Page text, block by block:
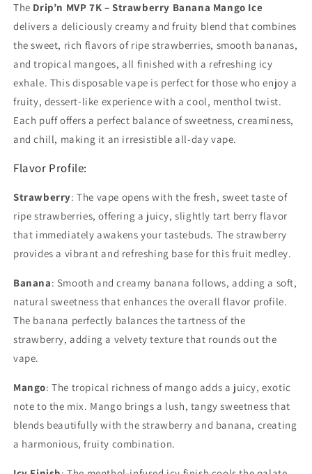
Iced
20mg/ml
disposable
Iced
20mg/ml
disposable
The Drip’n MVP 7K – Strawberry Banana Mango Ice
delivers a deliciously creamy and fruity blend that combines
the sweet, rich flavors of ripe strawberries, smooth bananas,
and tropical mangoes, all finished with a refreshing icy
exhale. This disposable vape is perfect for those who enjoy a
fruity, dessert-like experience with a cool, menthol twist.
Each puff offers a perfect balance of sweetness, creaminess,
and chill, making it an irresistible all-day vape.
Flavor Profile:
Strawberry: The vape opens with the fresh, sweet taste of
ripe strawberries, offering a juicy, slightly tart berry flavor
that immediately awakens your tastebuds. The strawberry
provides a vibrant and refreshing base for this fruit medley.
Banana: Smooth and creamy banana follows, adding a soft,
natural sweetness that enhances the overall flavor profile.
The banana perfectly balances the tartness of the
strawberry, adding a velvety texture that rounds out the
vape.
Mango: The tropical richness of mango adds a juicy, exotic
note to the mix. Mango brings a lush, tangy sweetness that
blends beautifully with the strawberry and banana, creating
a harmonious, fruity combination.